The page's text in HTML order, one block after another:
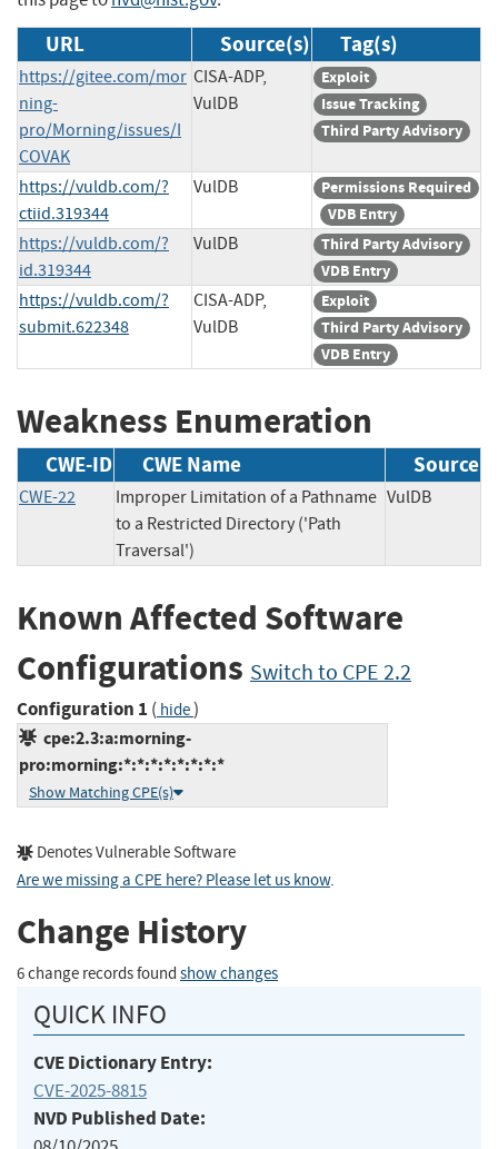
URL Source(s) Tag(s)
https://gitee.com/mor
ning-
pro/Morning/issues/I
COVAK
CISA-ADP,
VulDB
Exploit
Issue Tracking
Third Party Advisory
https://vuldb.com/?
ctiid.319344
VulDB
Permissions Required
VDB Entry
https://vuldb.com/?
id.319344
VulDB
Third Party Advisory
VDB Entry
https://vuldb.com/?
submit.622348
CISA-ADP,
VulDB
Exploit
Third Party Advisory
VDB Entry
Weakness Enumeration
CWE-ID CWE Name Source
CWE-22
Improper Limitation of a Pathname
to a Restricted Directory ('Path
Traversal')
VulDB
Known Affected Software
Configurations Switch to CPE 2.2
Configuration 1 ( hide)
cpe:2.3:a:morning-
pro:morning:*:*:*:*:*:*:*:*
Show Matching CPE(s)
Denotes Vulnerable Software
Are we missing a CPE here? Please let us know.
Change History
6 change records found show changes
QUICK INFO
CVE Dictionary Entry:
CVE-2025-8815
NVD Published Date: